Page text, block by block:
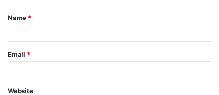
t
*
Name *
Email *
Website